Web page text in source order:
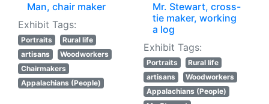
Man, chair maker
Exhibit Tags:
Portraits
Rural life
artisans
Woodworkers
Chairmakers
Appalachians (People)
Mr. Stewart, cross-
tie maker, working
a log
Exhibit Tags:
Portraits
Rural life
artisans
Woodworkers
Appalachians (People)